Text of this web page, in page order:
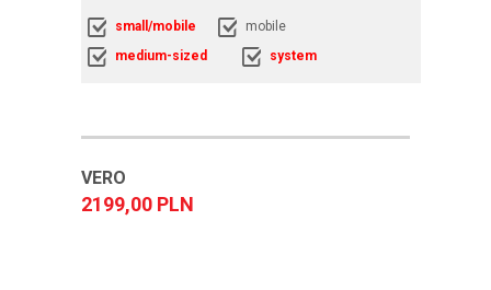
small/mobile
mobile
medium-sized
system
VERO
2199,00 PLN